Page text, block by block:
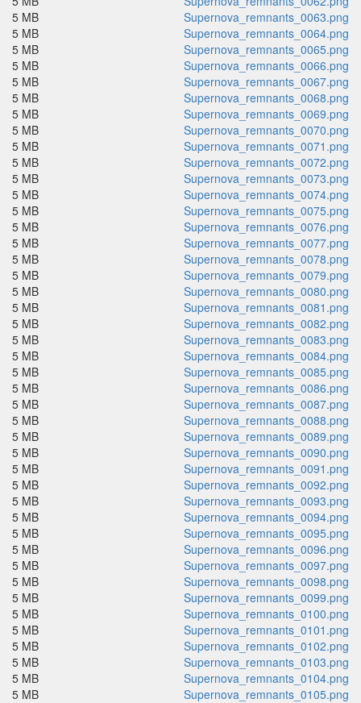
5 MB
Supernova_remnants_0063.png
5 MB
Supernova_remnants_0064.png
5 MB
Supernova_remnants_0065.png
5 MB
Supernova_remnants_0066.png
5 MB
Supernova_remnants_0067.png
5 MB
Supernova_remnants_0068.png
5 MB
Supernova_remnants_0069.png
5 MB
Supernova_remnants_0070.png
5 MB
Supernova_remnants_0071.png
5 MB
Supernova_remnants_0072.png
5 MB
Supernova_remnants_0073.png
5 MB
Supernova_remnants_0074.png
5 MB
Supernova_remnants_0075.png
5 MB
Supernova_remnants_0076.png
5 MB
Supernova_remnants_0077.png
5 MB
Supernova_remnants_0078.png
5 MB
Supernova_remnants_0079.png
5 MB
Supernova_remnants_0080.png
5 MB
Supernova_remnants_0081.png
5 MB
Supernova_remnants_0082.png
5 MB
Supernova_remnants_0083.png
5 MB
Supernova_remnants_0084.png
5 MB
Supernova_remnants_0085.png
5 MB
Supernova_remnants_0086.png
5 MB
Supernova_remnants_0087.png
5 MB
Supernova_remnants_0088.png
5 MB
Supernova_remnants_0089.png
5 MB
Supernova_remnants_0090.png
5 MB
Supernova_remnants_0091.png
5 MB
Supernova_remnants_0092.png
5 MB
Supernova_remnants_0093.png
5 MB
Supernova_remnants_0094.png
5 MB
Supernova_remnants_0095.png
5 MB
Supernova_remnants_0096.png
5 MB
Supernova_remnants_0097.png
5 MB
Supernova_remnants_0098.png
5 MB
Supernova_remnants_0099.png
5 MB
Supernova_remnants_0100.png
5 MB
Supernova_remnants_0101.png
5 MB
Supernova_remnants_0102.png
5 MB
Supernova_remnants_0103.png
5 MB
Supernova_remnants_0104.png
5 MB
Supernova_remnants_0105.png